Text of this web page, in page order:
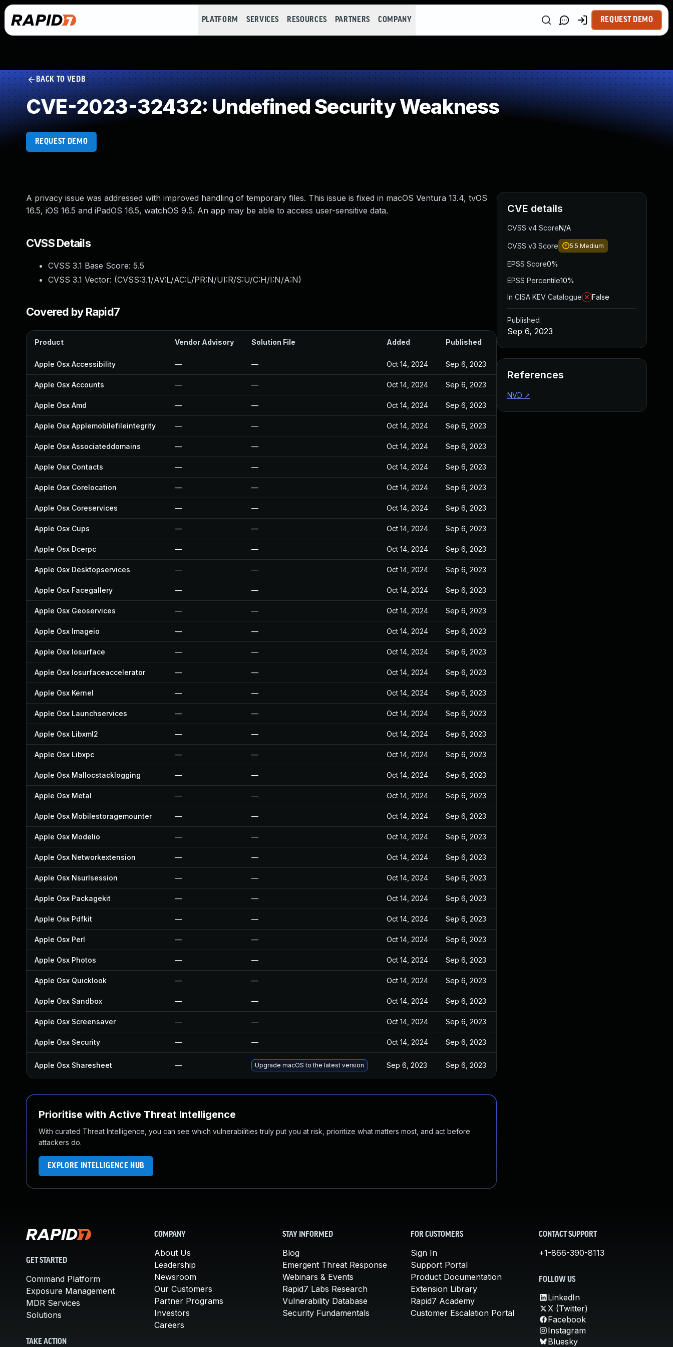
PLATFORM SERVICES RESOURCES PARTNERS COMPANY REQUEST DEMO
BACK TO VEDB
CVE-2023-32432: Undefined Security Weakness
REQUEST DEMO
A privacy issue was addressed with improved handling of temporary files. This issue is fixed in macOS Ventura 13.4, tvOS
16.5, iOS 16.5 and iPadOS 16.5, watchOS 9.5. An app may be able to access user-sensitive data.
CVSS Details
CVSS 3.1 Base Score: 5.5
CVSS 3.1 Vector: (CVSS:3.1/AV:L/AC:L/PR:N/UI:R/S:U/C:H/I:N/A:N)
Covered by Rapid7
Product Vendor Advisory Solution File Added Published
Apple Osx Accessibility — — Oct 14, 2024 Sep 6, 2023
Apple Osx Accounts — — Oct 14, 2024 Sep 6, 2023
Apple Osx Amd — — Oct 14, 2024 Sep 6, 2023
Apple Osx Applemobilefileintegrity — — Oct 14, 2024 Sep 6, 2023
Apple Osx Associateddomains — — Oct 14, 2024 Sep 6, 2023
Apple Osx Contacts — — Oct 14, 2024 Sep 6, 2023
Apple Osx Corelocation — — Oct 14, 2024 Sep 6, 2023
Apple Osx Coreservices — — Oct 14, 2024 Sep 6, 2023
Apple Osx Cups — — Oct 14, 2024 Sep 6, 2023
Apple Osx Dcerpc — — Oct 14, 2024 Sep 6, 2023
Apple Osx Desktopservices — — Oct 14, 2024 Sep 6, 2023
Apple Osx Facegallery — — Oct 14, 2024 Sep 6, 2023
Apple Osx Geoservices — — Oct 14, 2024 Sep 6, 2023
Apple Osx Imageio — — Oct 14, 2024 Sep 6, 2023
Apple Osx Iosurface — — Oct 14, 2024 Sep 6, 2023
Apple Osx Iosurfaceaccelerator — — Oct 14, 2024 Sep 6, 2023
Apple Osx Kernel — — Oct 14, 2024 Sep 6, 2023
Apple Osx Launchservices — — Oct 14, 2024 Sep 6, 2023
Apple Osx Libxml2 — — Oct 14, 2024 Sep 6, 2023
Apple Osx Libxpc — — Oct 14, 2024 Sep 6, 2023
Apple Osx Mallocstacklogging — — Oct 14, 2024 Sep 6, 2023
Apple Osx Metal — — Oct 14, 2024 Sep 6, 2023
Apple Osx Mobilestoragemounter — — Oct 14, 2024 Sep 6, 2023
Apple Osx Modelio — — Oct 14, 2024 Sep 6, 2023
Apple Osx Networkextension — — Oct 14, 2024 Sep 6, 2023
Apple Osx Nsurlsession — — Oct 14, 2024 Sep 6, 2023
Apple Osx Packagekit — — Oct 14, 2024 Sep 6, 2023
Apple Osx Pdfkit — — Oct 14, 2024 Sep 6, 2023
Apple Osx Perl — — Oct 14, 2024 Sep 6, 2023
Apple Osx Photos — — Oct 14, 2024 Sep 6, 2023
Apple Osx Quicklook — — Oct 14, 2024 Sep 6, 2023
Apple Osx Sandbox — — Oct 14, 2024 Sep 6, 2023
Apple Osx Screensaver — — Oct 14, 2024 Sep 6, 2023
Apple Osx Security — — Oct 14, 2024 Sep 6, 2023
Apple Osx Sharesheet — Upgrade macOS to the latest version Sep 6, 2023 Sep 6, 2023
Prioritise with Active Threat Intelligence
With curated Threat Intelligence, you can see which vulnerabilities truly put you at risk, prioritize what matters most, and act before
attackers do.
EXPLORE INTELLIGENCE HUB
CVE details
CVSS v4 ScoreN/A
CVSS v3 Score 5.5 Medium
EPSS Score0%
EPSS Percentile10%
In CISA KEV Catalogue
False
Published
Sep 6, 2023
References
NVD ↗
GET STARTED
Command Platform
Exposure Management
MDR Services
Solutions
TAKE ACTION
COMPANY
About Us
Leadership
Newsroom
Our Customers
Partner Programs
Investors
Careers
STAY INFORMED
Blog
Emergent Threat Response
Webinars & Events
Rapid7 Labs Research
Vulnerability Database
Security Fundamentals
FOR CUSTOMERS
Sign In
Support Portal
Product Documentation
Extension Library
Rapid7 Academy
Customer Escalation Portal
CONTACT SUPPORT
+1-866-390-8113
FOLLOW US
LinkedIn
X (Twitter)
Facebook
Instagram
Bluesky